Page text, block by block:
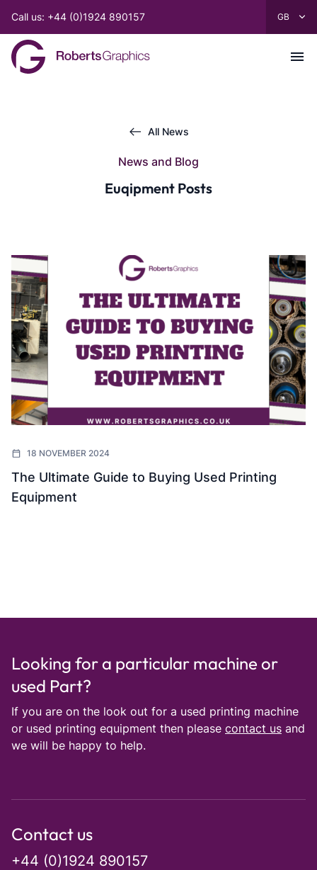
Call us: +44 (0)1924 890157
All News
News and Blog
Euqipment Posts
18 NOVEMBER 2024
The Ultimate Guide to Buying Used Printing
Equipment
Looking for a particular machine or
used Part?
If you are on the look out for a used printing machine
or used printing equipment then please contact us and
we will be happy to help.
Contact us
+44 (0)1924 890157